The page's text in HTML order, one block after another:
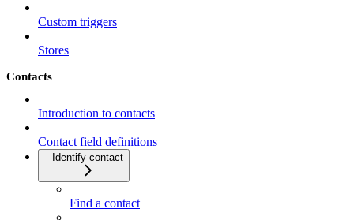
Custom triggers
Stores
Contacts
Introduction to contacts
Contact field definitions
Identify contact
Find a contact